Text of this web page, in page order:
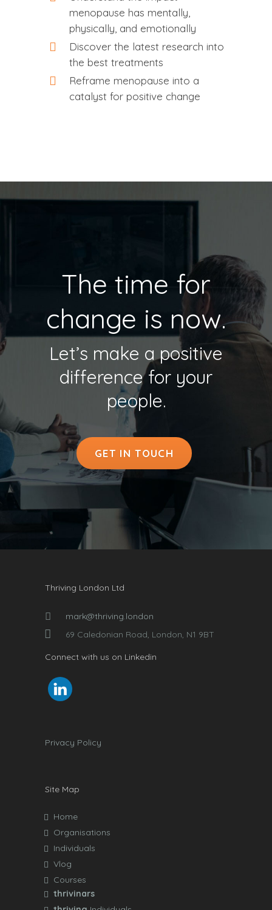
menopause has mentally,
physically, and emotionally
Discover the latest research into
the best treatments
Reframe menopause into a
catalyst for positive change
The time for
change is now.
Let’s make a positive
difference for your
people.
GET IN TOUCH
Thriving London Ltd
mark@thriving.london
69 Caledonian Road, London, N1 9BT
Connect with us on Linkedin
Privacy Policy
Site Map
Home
Organisations
Individuals
Vlog
Courses
thrivinars